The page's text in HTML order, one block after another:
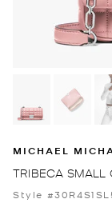
MICHAEL
TRIBECA SMALL
Style